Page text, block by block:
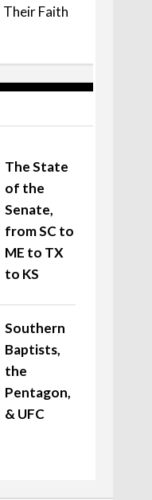
Their Faith
The State
of the
Senate,
from SC to
ME to TX
to KS
Southern
Baptists,
the
Pentagon,
& UFC